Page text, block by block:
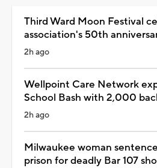
Third Ward Moon Festival
association's 50th
2h ago
Wellpoint Care Network
School Bash with 2,000
2h ago
Milwaukee woman
prison for deadly Bar 107